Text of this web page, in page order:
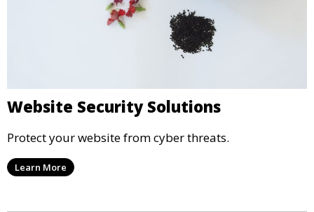
Website Security Solutions
Protect your website from cyber threats.
Learn More